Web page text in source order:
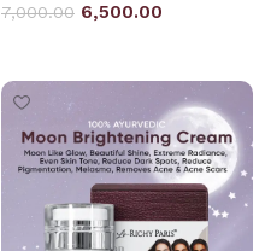
7,000.00 6,500.00